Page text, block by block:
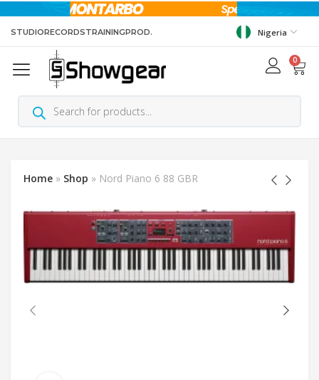
STUDIORECORDSTRAININGPROD. Nigeria
0
Home » Shop » Nord Piano 6 88 GBR